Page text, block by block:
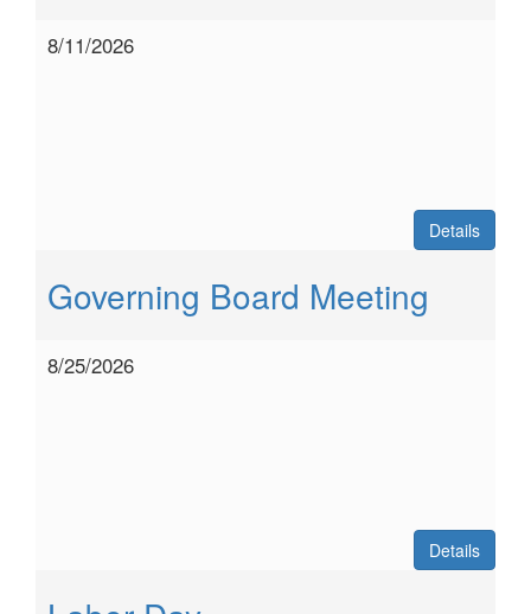
8/11/2026
Details
Governing Board Meeting
8/25/2026
Details